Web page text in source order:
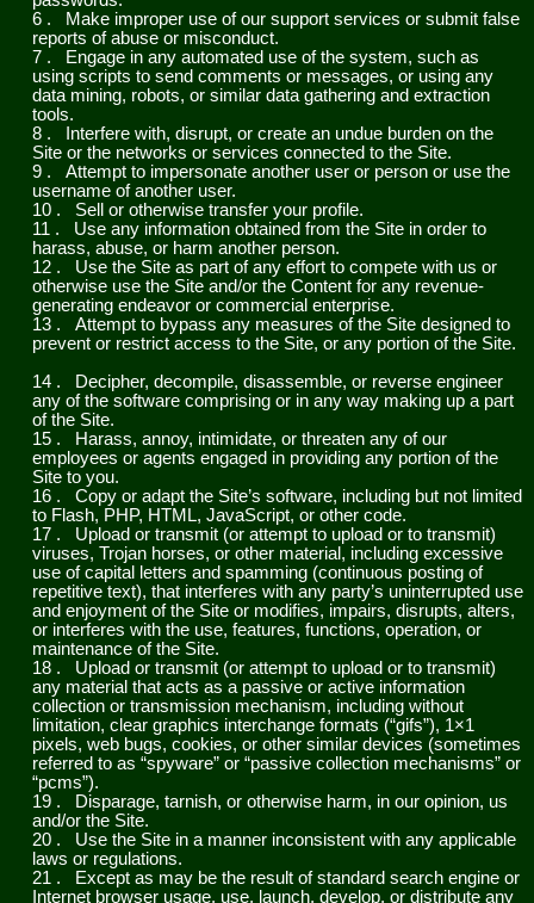
6 .
Make improper use of our support services or submit false
reports of abuse or misconduct.
7 .
Engage in any automated use of the system, such as
using scripts to send comments or messages, or using any
data mining, robots, or similar data gathering and extraction
tools.
8 .
Interfere with, disrupt, or create an undue burden on the
Site or the networks or services connected to the Site.
9 . Attempt to impersonate another user or person or use the
username of another user.
10 . Sell or otherwise transfer your profile.
11 . Use any information obtained from the Site in order to
harass, abuse, or harm another person.
12 . Use the Site as part of any effort to compete with us or
otherwise use the Site and/or the Content for any revenue-
generating endeavor or commercial enterprise.
13 . Attempt to bypass any measures of the Site designed to
prevent or restrict access to the Site, or any portion of the Site.
14 .
Decipher, decompile, disassemble, or reverse engineer
any of the software comprising or in any way making up a part
of the Site.
15 .
Harass, annoy, intimidate, or threaten any of our
employees or agents engaged in providing any portion of the
Site to you.
16 . Copy or adapt the Site’s software, including but not limited
to Flash, PHP, HTML, JavaScript, or other code.
17 . Upload or transmit (or attempt to upload or to transmit)
viruses, Trojan horses, or other material, including excessive
use of capital letters and spamming (continuous posting of
repetitive text), that interferes with any party’s uninterrupted use
and enjoyment of the Site or modifies, impairs, disrupts, alters,
or interferes with the use, features, functions, operation, or
maintenance of the Site.
18 . Upload or transmit (or attempt to upload or to transmit)
any material that acts as a passive or active information
collection or transmission mechanism, including without
limitation, clear graphics interchange formats (“gifs”), 1×1
pixels, web bugs, cookies, or other similar devices (sometimes
referred to as “spyware” or “passive collection mechanisms” or
“pcms”).
19 .
Disparage, tarnish, or otherwise harm, in our opinion, us
and/or the Site.
20 . Use the Site in a manner inconsistent with any applicable
laws or regulations.
21 .
Except as may be the result of standard search engine or
Internet browser usage, use, launch, develop, or distribute any